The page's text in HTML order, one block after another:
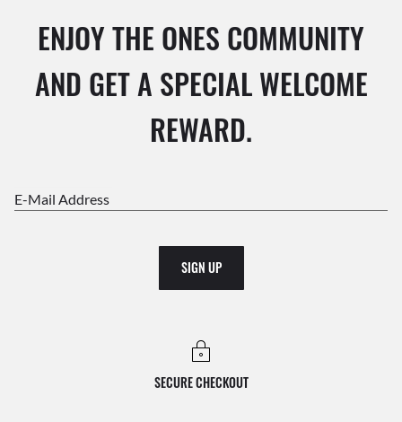
ENJOY THE ONES COMMUNITY
AND GET A SPECIAL WELCOME
REWARD.
E-Mail Address
SIGN UP
SECURE CHECKOUT